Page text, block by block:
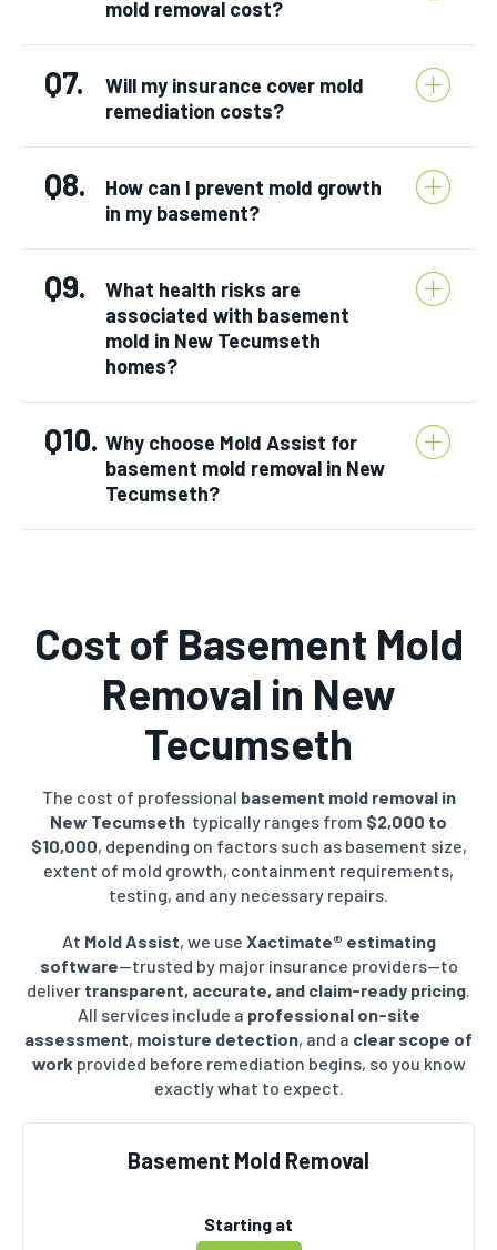
mold removal cost?
Q7.
Will my insurance cover mold
remediation costs?
Q8.
How can I prevent mold growth
in my basement?
Q9.
What health risks are
associated with basement
mold in New Tecumseth
homes?
Q10. Why choose Mold Assist for
basement mold removal in New
Tecumseth?
Cost of Basement Mold
Removal in New
Tecumseth
The cost of professional basement mold removal in
New Tecumseth typically ranges from $2,000 to
$10,000, depending on factors such as basement size,
extent of mold growth, containment requirements,
testing, and any necessary repairs.
At Mold Assist, we use Xactimate® estimating
software—trusted by major insurance providers—to
deliver transparent, accurate, and claim-ready pricing
All services include a professional on-site
assessment, moisture detection, and a clear scope of
work provided before remediation begins, so you know
exactly what to expect.
Basement Mold Removal
Starting at